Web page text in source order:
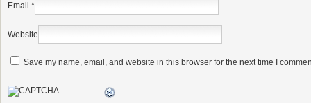
Email *
Website
Save my name, email, and website in this browser for the next time I